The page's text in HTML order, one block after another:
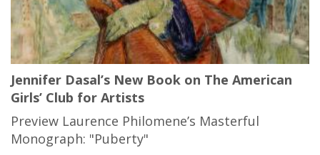
Jennifer Dasal’s New Book on The American
Girls’ Club for Artists
Preview Laurence Philomene’s Masterful
Monograph: "Puberty"